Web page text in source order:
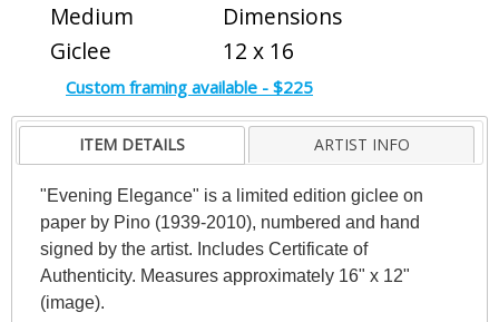
Medium
Giclee
Dimensions
12 x 16
Custom framing available - $225
ITEM DETAILS ARTIST INFO
"Evening Elegance" is a limited edition giclee on
paper by Pino (1939-2010), numbered and hand
signed by the artist. Includes Certificate of
Authenticity. Measures approximately 16" x 12"
(image).